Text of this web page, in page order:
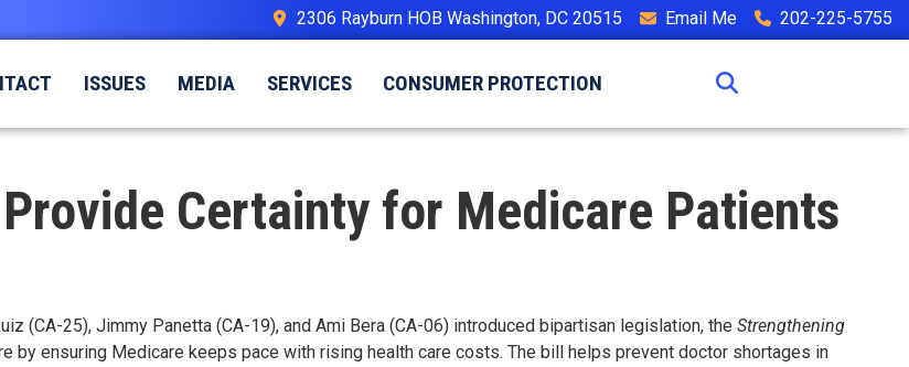
2306 Rayburn HOB Washington, DC 20515 Email Me 202-225-5755
ISSUES MEDIA SERVICES CONSUMER PROTECTION
Certainty for Medicare Patients
(CA-25), Jimmy Panetta (CA-19), and Ami Bera (CA-06) introduced bipartisan legislation, the Strengthening
by ensuring Medicare keeps pace with rising health care costs. The bill helps prevent doctor shortages in